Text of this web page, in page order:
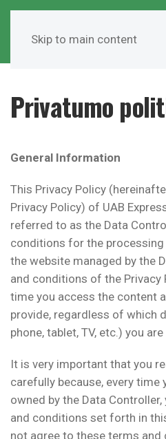
Skip to main content
Privatumo
General Information
This Privacy Policy
Privacy Policy) of UAB
referred to as the Data
conditions for the
the website managed by the
and conditions of the Privacy
time you access the content
provide, regardless of which
phone, tablet, TV, etc.) you
It is very important that you
carefully because, every time
owned by the Data
and conditions set forth in
not agree to these terms